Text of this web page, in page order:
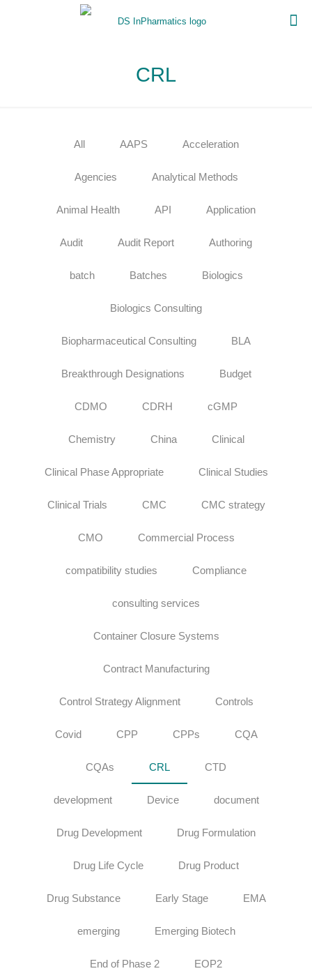
CRL
All AAPS Acceleration
Agencies Analytical Methods
Animal Health API Application
Audit Audit Report Authoring
batch Batches Biologics
Biologics Consulting
Biopharmaceutical Consulting BLA
Breakthrough Designations Budget
CDMO CDRH cGMP
Chemistry China Clinical
Clinical Phase Appropriate Clinical Studies
Clinical Trials CMC CMC strategy
CMO Commercial Process
compatibility studies Compliance
consulting services
Container Closure Systems
Contract Manufacturing
Control Strategy Alignment Controls
Covid CPP CPPs CQA
CQAs CRL CTD
development Device document
Drug Development Drug Formulation
Drug Life Cycle Drug Product
Drug Substance Early Stage EMA
emerging Emerging Biotech
End of Phase 2 EOP2